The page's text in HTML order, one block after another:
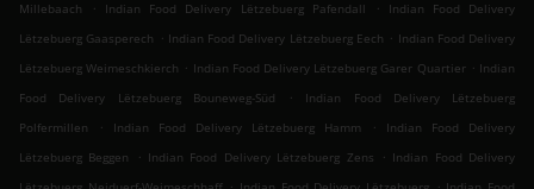
Millebaach
. Indian Food Delivery Lëtzebuerg Pafendall .
Indian Food Delivery
Lëtzebuerg Gaasperech . Indian Food Delivery Lëtzebuerg Eech . Indian Food Delivery
Lëtzebuerg Weimeschkierch . Indian Food Delivery Lëtzebuerg Garer Quartier . Indian
Food Delivery Lëtzebuerg Bouneweg-Süd
.
Indian Food Delivery Lëtzebuerg
Polfermillen
. Indian Food Delivery Lëtzebuerg Hamm .
Indian Food Delivery
Lëtzebuerg Beggen
. Indian Food Delivery Lëtzebuerg Zens . Indian Food Delivery
. .